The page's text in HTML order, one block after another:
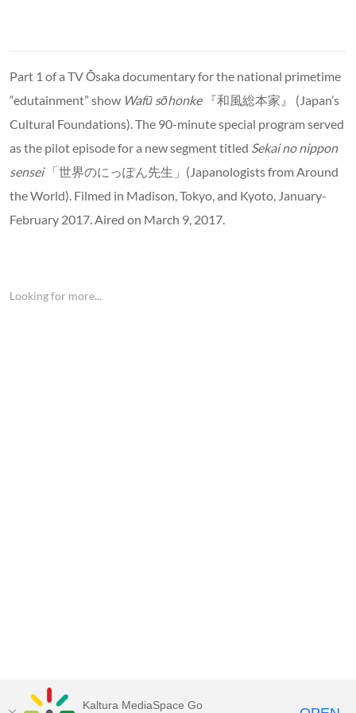
Part 1 of a TV Ōsaka documentary for the national primetime
“edutainment” show Wafū sōhonke『和風総本家』 (Japan’s
Cultural Foundations). The 90-minute special program served
as the pilot episode for a new segment titled Sekai no nippon
sensei 「世界のにっぽん先生」(Japanologists from Around
the World). Filmed in Madison, Tokyo, and Kyoto, January-
February 2017. Aired on March 9, 2017.
Looking for more...
Kaltura MediaSpace Go